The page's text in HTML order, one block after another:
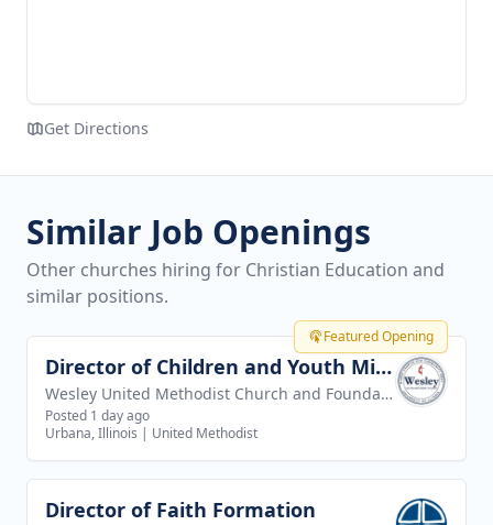
Get Directions
Similar Job Openings
Other churches hiring for Christian Education and
similar positions.
Featured Opening
View job Director of Children and Youth Ministries
Wesley United Methodist Church and Foundation
Posted 1 day ago
Urbana, Illinois | United Methodist
View job
Director of Faith Formation